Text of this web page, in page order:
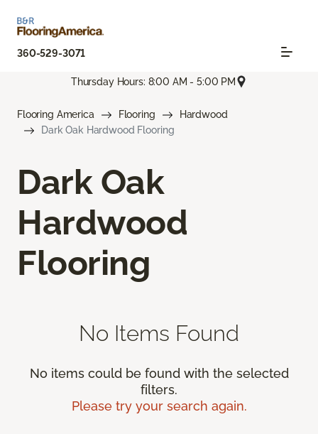
360-529-3071
Thursday Hours: 8:00 AM - 5:00 PM
Flooring America Flooring
Hardwood
Dark Oak Hardwood Flooring
Dark Oak
Hardwood
Flooring
No Items Found
No items could be found with the selected
filters.
Please try your search again.